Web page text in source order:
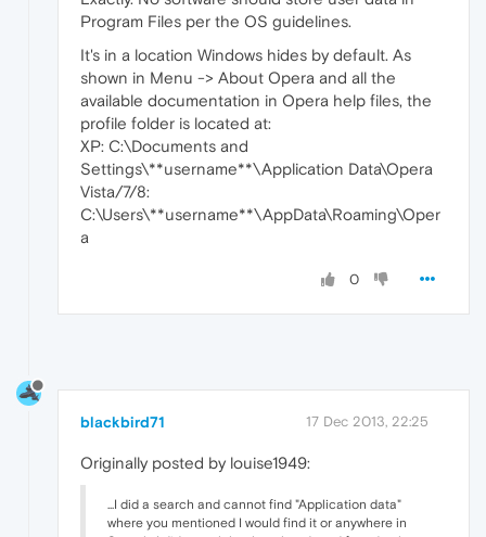
Program Files per the OS guidelines.
It's in a location Windows hides by default. As
shown in Menu -> About Opera and all the
available documentation in Opera help files, the
profile folder is located at:
XP: C:\Documents and
Settings\**username**\Application Data\Opera
Vista/7/8:
C:\Users\**username**\AppData\Roaming\Oper
a
0
blackbird71 17 Dec 2013, 22:25
Originally posted by louise1949:
...I did a search and cannot find "Application data"
where you mentioned I would find it or anywhere in